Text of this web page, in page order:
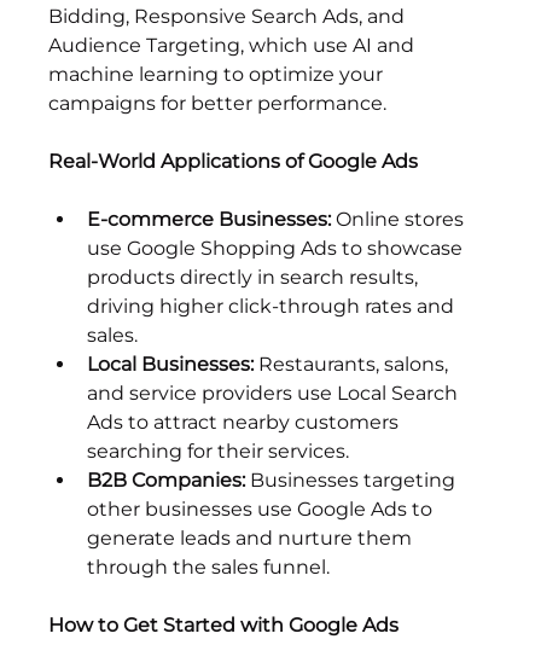
Bidding, Responsive Search Ads, and
Audience Targeting, which use AI and
machine learning to optimize your
campaigns for better performance.
Real-World Applications of Google Ads
E-commerce Businesses: Online stores
use Google Shopping Ads to showcase
products directly in search results,
driving higher click-through rates and
sales.
Local Businesses: Restaurants, salons,
and service providers use Local Search
Ads to attract nearby customers
searching for their services.
B2B Companies: Businesses targeting
other businesses use Google Ads to
generate leads and nurture them
through the sales funnel.
How to Get Started with Google Ads